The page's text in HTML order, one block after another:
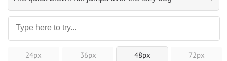
24px 36px 48px 72px